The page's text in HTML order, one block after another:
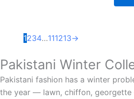
1234…111213→
Pakistani Winter
Pakistani fashion has a winter
the year — lawn, chiffon, georgette